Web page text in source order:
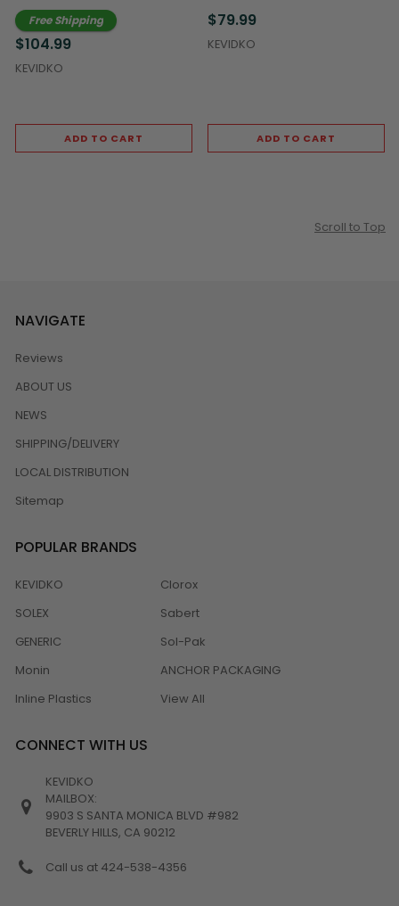
Free Shipping
$104.99
KEVIDKO
ADD TO CART
$79.99
KEVIDKO
ADD TO CART
Scroll to Top
NAVIGATE
Reviews
ABOUT US
NEWS
SHIPPING/DELIVERY
LOCAL DISTRIBUTION
Sitemap
POPULAR BRANDS
KEVIDKO
SOLEX
GENERIC
Monin
Inline Plastics
Clorox
Sabert
Sol-Pak
ANCHOR PACKAGING
View All
CONNECT WITH US
KEVIDKO
MAILBOX:
9903 S SANTA MONICA BLVD #982
BEVERLY HILLS, CA 90212
Call us at 424-538-4356